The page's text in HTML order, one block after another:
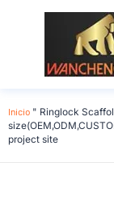
Inicio " Ringlock
project site